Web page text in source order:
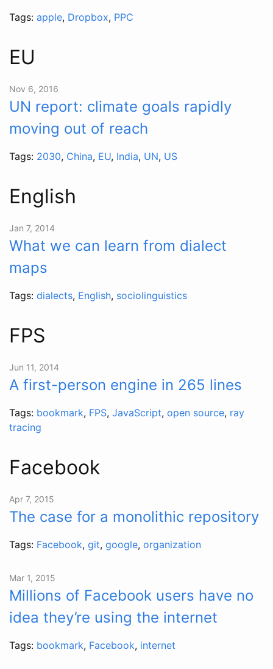
Tags: apple, Dropbox, PPC
EU
Nov 6, 2016
UN report: climate goals rapidly
moving out of reach
Tags: 2030, China, EU, India, UN, US
English
Jan 7, 2014
What we can learn from dialect
maps
Tags: dialects, English, sociolinguistics
FPS
Jun 11, 2014
A first-person engine in 265 lines
Tags: bookmark, FPS, JavaScript, open source, ray
tracing
Facebook
Apr 7, 2015
The case for a monolithic repository
Tags: Facebook, git, google, organization
Mar 1, 2015
Millions of Facebook users have no
idea they’re using the internet
Tags: bookmark, Facebook, internet